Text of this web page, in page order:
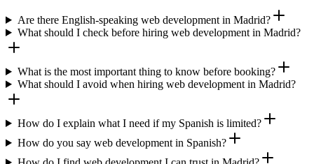
Are there English-speaking web development in Madrid?
What should I check before hiring web development in Madrid?
What is the most important thing to know before booking?
What should I avoid when hiring web development in Madrid?
How do I explain what I need if my Spanish is limited?
How do you say web development in Spanish?